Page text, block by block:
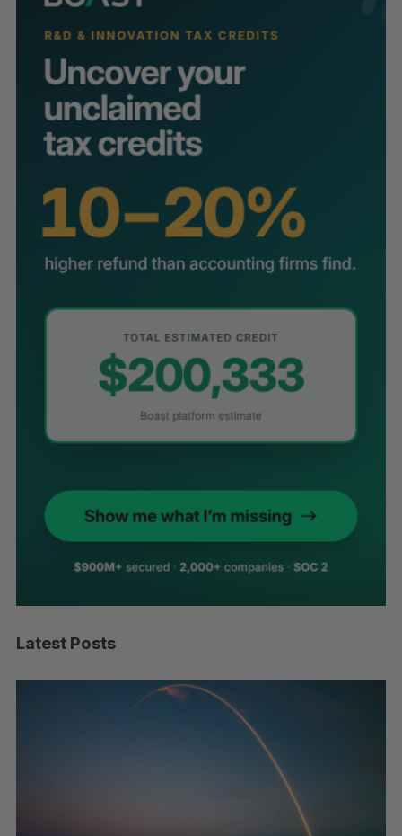
Latest Posts